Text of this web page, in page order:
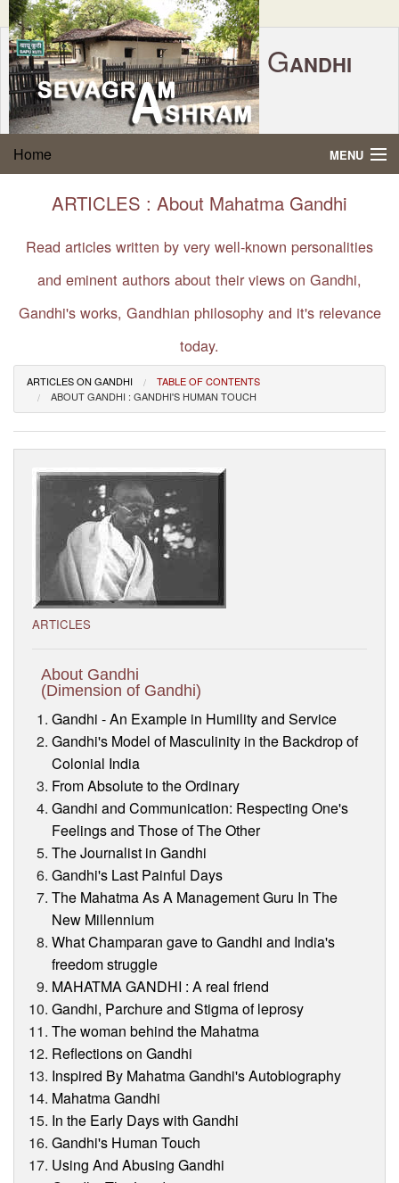
GANDHI
SEVAGRAM
SHRAM
P.O. SEVAGRAM, DIST.WARDHA 442102, MS,
FOUNDED BY MAHATMA GANDHI IN 1936
Home MENU
Gandhi Quotes
About Gandhi
Gandhi Philosophy
About Ashram
Visitor’s Info
ARTICLES : About Mahatma Gandhi
Read articles written by very well-known personalities
and eminent authors about their views on Gandhi,
Gandhi's works, Gandhian philosophy and it's relevance
today.
ARTICLES ON GANDHI
TABLE OF CONTENTS
ABOUT GANDHI : GANDHI'S HUMAN TOUCH
ARTICLES
About Gandhi
(Dimension of Gandhi)
Gandhi - An Example in Humility and Service
Gandhi's Model of Masculinity in the Backdrop of
Colonial India
From Absolute to the Ordinary
Gandhi and Communication: Respecting One's
Feelings and Those of The Other
The Journalist in Gandhi
Gandhi's Last Painful Days
The Mahatma As A Management Guru In The
New Millennium
What Champaran gave to Gandhi and India's
freedom struggle
MAHATMA GANDHI : A real friend
Gandhi, Parchure and Stigma of leprosy
The woman behind the Mahatma
Reflections on Gandhi
Inspired By Mahatma Gandhi's Autobiography
Mahatma Gandhi
In the Early Days with Gandhi
Gandhi's Human Touch
Using And Abusing Gandhi